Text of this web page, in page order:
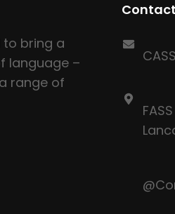
to bring a
language –
range of
Contact